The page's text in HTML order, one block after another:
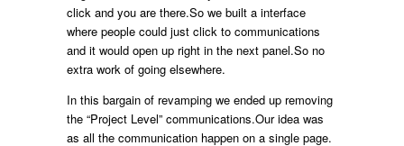
click and you are there.So we built a interface
where people could just click to communications
and it would open up right in the next panel.So no
extra work of going elsewhere.
In this bargain of revamping we ended up removing
the “Project Level” communications.Our idea was
as all the communication happen on a single page.